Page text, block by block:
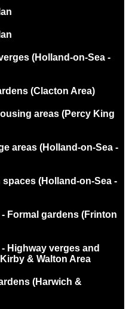
(Holland-on-Sea -
(Clacton Area)
areas (Percy King
areas (Holland-on-Sea -
(Holland-on-Sea -
Formal gardens (Frinton
Highway verges and
& Walton Area
(Harwich &